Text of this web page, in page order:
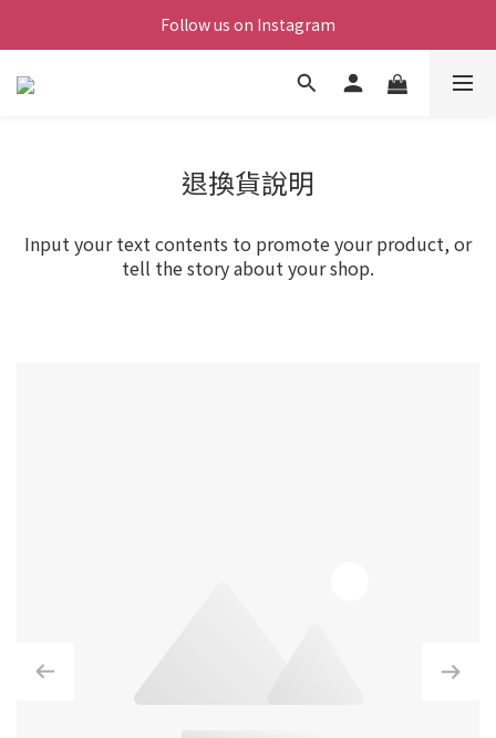
Follow us on Instagram
退換貨說明
Input your text contents to promote your product, or
tell the story about your shop.